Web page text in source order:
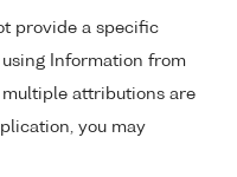
provide a specific
Information from
attributions are
you may